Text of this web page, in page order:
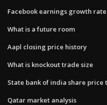
Facebook earnings growth rate
What is a future room
Aapl closing price history
What is knockout trade size
State bank of india share price
Qatar market analysis